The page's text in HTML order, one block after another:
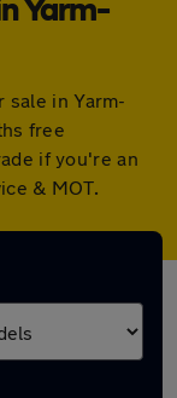
Yarm-
sale in Yarm-
free
if you're an
& MOT.